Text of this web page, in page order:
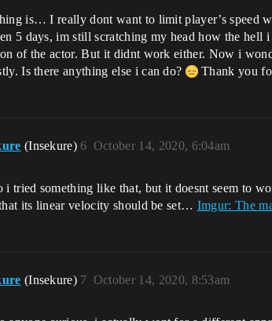
is… I really dont want to limit player’s speed
5 days, im still scratching my head how the
of the actor. But it didnt work either. Now i
Is there anything else i can do?
Thank you
(Insekure) October 14, 2020, 6:04am
6
i tried something like that, but it doesnt seem to
its linear velocity should be set… Imgur: The
(Insekure) October 14, 2020, 8:53am
7